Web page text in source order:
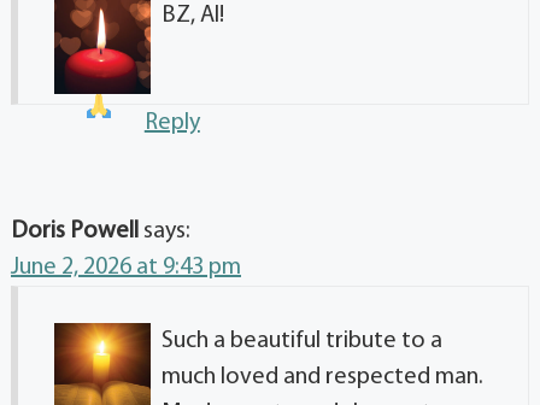
BZ, Al!
Reply
Doris Powell says:
June 2, 2026 at 9:43 pm
Such a beautiful tribute to a
much loved and respected man.